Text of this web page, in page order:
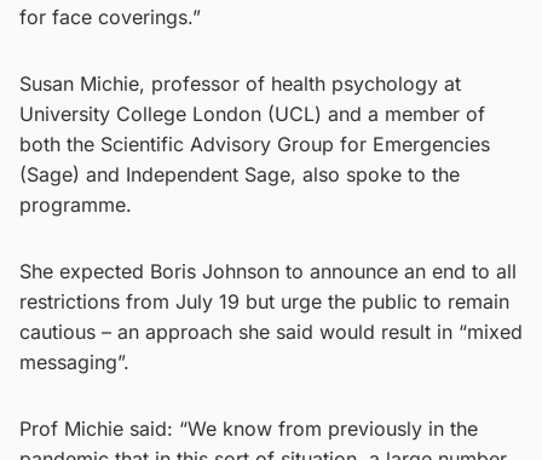
for face coverings.”
Susan Michie, professor of health psychology at
University College London (UCL) and a member of
both the Scientific Advisory Group for Emergencies
(Sage) and Independent Sage, also spoke to the
programme.
She expected Boris Johnson to announce an end to all
restrictions from July 19 but urge the public to remain
cautious – an approach she said would result in “mixed
messaging”.
Prof Michie said: “We know from previously in the